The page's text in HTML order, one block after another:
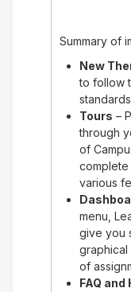
Summary of
New
to follow
Tours –
through
of
various
menu,
give you
of
FAQ